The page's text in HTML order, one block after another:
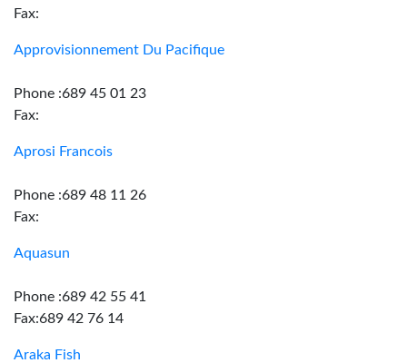
Fax:
Approvisionnement Du Pacifique
Phone :689 45 01 23
Fax:
Aprosi Francois
Phone :689 48 11 26
Fax:
Aquasun
Phone :689 42 55 41
Fax:689 42 76 14
Araka Fish